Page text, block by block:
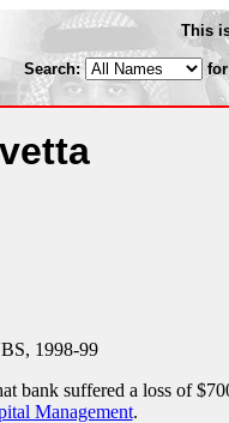
This
Search: for
1998-99
bank suffered a loss of
Management.